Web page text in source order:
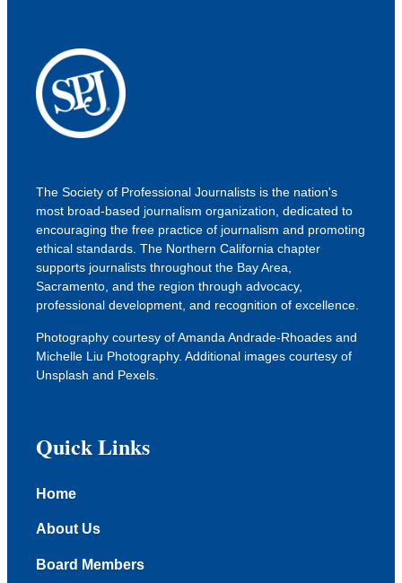
The Society of Professional Journalists is the nation's
most broad-based journalism organization, dedicated to
encouraging the free practice of journalism and promoting
ethical standards. The Northern California chapter
supports journalists throughout the Bay Area,
Sacramento, and the region through advocacy,
professional development, and recognition of excellence.
Photography courtesy of Amanda Andrade-Rhoades and
Michelle Liu Photography. Additional images courtesy of
Unsplash and Pexels
Quick Links
Home
About Us
Board Members